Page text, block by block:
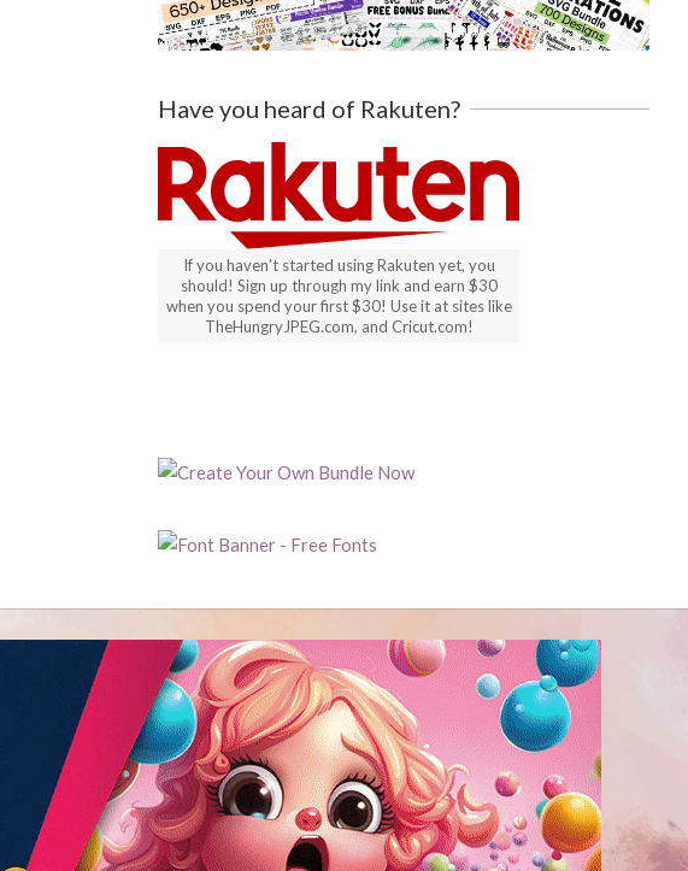
Have you heard of Rakuten?
If you haven't started using Rakuten yet, you
should! Sign up through my link and earn $30
when you spend your first $30! Use it at sites like
TheHungryJPEG.com, and Cricut.com!